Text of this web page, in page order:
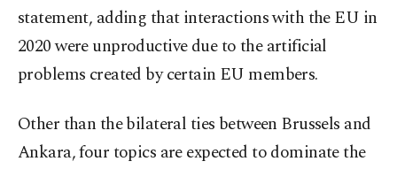
statement, adding that interactions with the EU in
2020 were unproductive due to the artificial
problems created by certain EU members.
Other than the bilateral ties between Brussels and
Ankara, four topics are expected to dominate the